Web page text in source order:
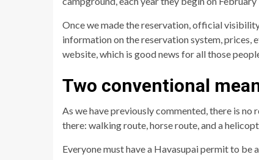
Once we made the reservation, official
information on the reservation system, prices,
website, which is good news for all those
Two conventional
As we have previously commented, there is no
there: walking route, horse route, and a
Everyone must have a Havasupai permit to be